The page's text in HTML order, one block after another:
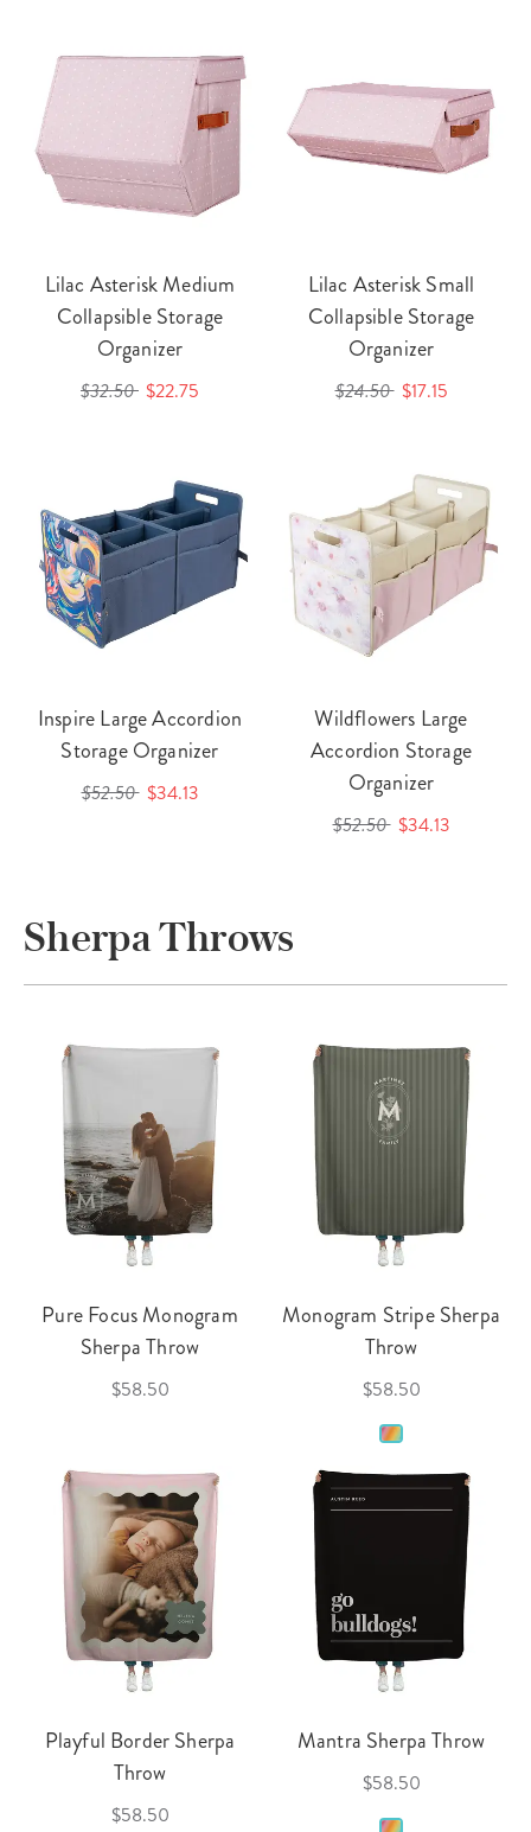
Lilac Asterisk Medium
Collapsible Storage
Organizer
$32.50 $22.75
Lilac Asterisk Small
Collapsible Storage
Organizer
$24.50 $17.15
Inspire Large Accordion
Storage Organizer
$52.50 $34.13
Wildflowers Large
Accordion Storage
Organizer
$52.50 $34.13
Sherpa Throws
Pure Focus Monogram
Sherpa Throw
$58.50
Monogram Stripe Sherpa
Throw
$58.50
Playful Border Sherpa
Throw
$58.50
Mantra Sherpa Throw
$58.50